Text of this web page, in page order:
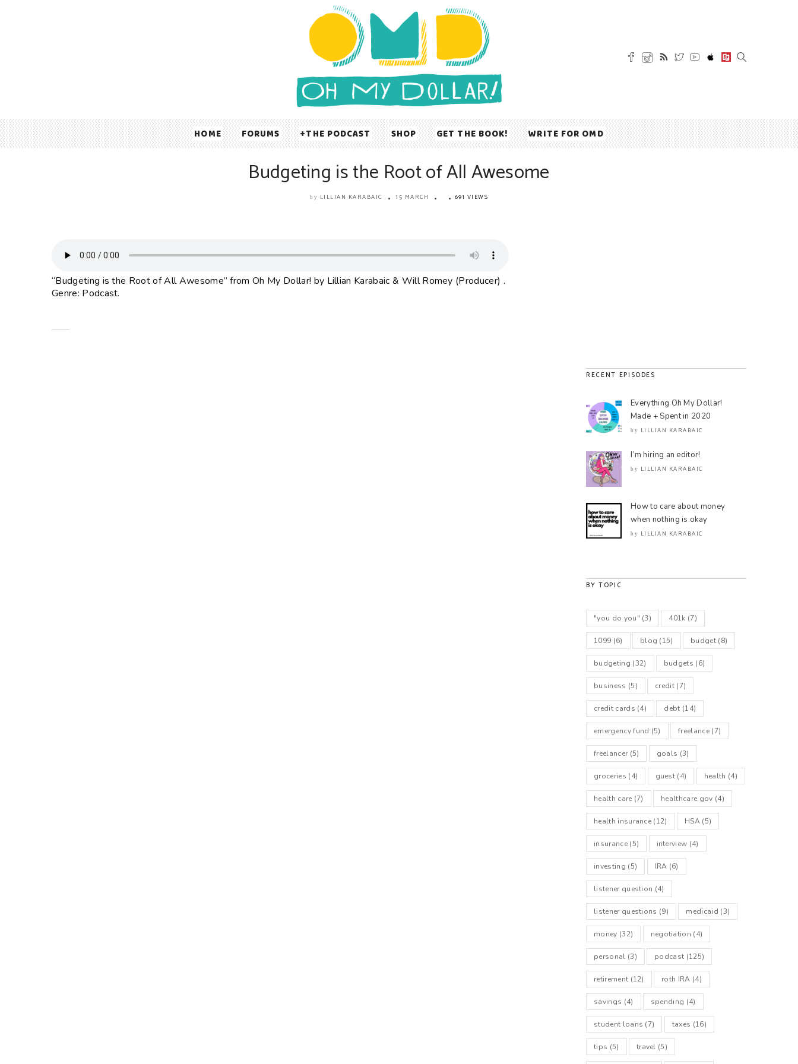
HOME FORUMS THE PODCAST SHOP GET THE BOOK! WRITE FOR OMD
Budgeting is the Root of All Awesome
by LILLIAN KARABAIC 15 MARCH 691 VIEWS
“Budgeting is the Root of All Awesome” from Oh My Dollar! by Lillian Karabaic & Will Romey (Producer) .
Genre: Podcast.
RECENT EPISODES
Everything Oh My Dollar!
Made + Spent in 2020
by LILLIAN KARABAIC
I’m hiring an editor!
by LILLIAN KARABAIC
How to care about money
when nothing is okay
by LILLIAN KARABAIC
BY TOPIC
"you do you" (3) 401k (7)
1099 (6) blog (15) budget (8)
budgeting (32) budgets (6)
business (5) credit (7)
credit cards (4) debt (14)
emergency fund (5) freelance(7)
freelancer(5) goals (3)
groceries (4) guest (4) health (4)
health care (7) healthcare.gov (4)
health insurance (12) HSA (5)
insurance(5) interview (4)
investing (5) IRA (6)
listener question (4)
listener questions (9) medicaid (3)
money (32) negotiation (4)
personal (3) podcast (125)
retirement (12) roth IRA (4)
savings (4) spending (4)
student loans (7) taxes (16)
tips (5) travel (5)